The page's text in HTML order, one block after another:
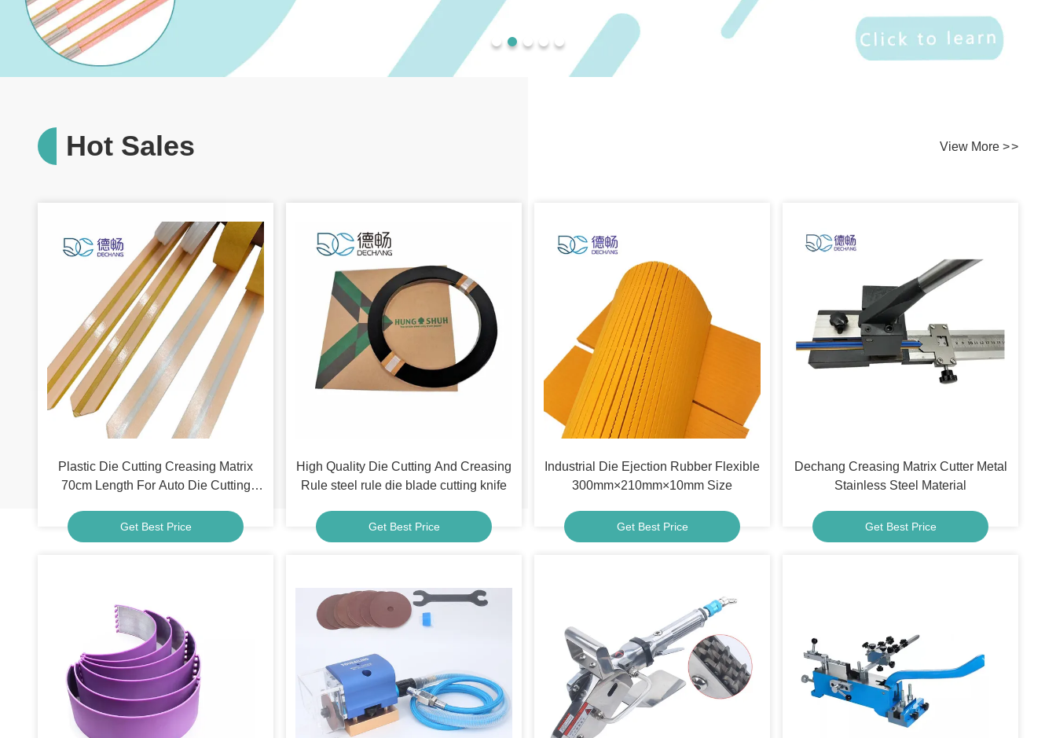
Hot Sales View More >>
Plastic Die Cutting Creasing Matrix
70cm Length For Auto Die Cutting
Get Best Price
High Quality Die Cutting And Creasing
Rule steel rule die blade cutting knife
Get Best Price
Industrial Die Ejection Rubber Flexible
300mm×210mm×10mm Size
Get Best Price
Dechang Creasing Matrix Cutter Metal
Stainless Steel Material
Get Best Price